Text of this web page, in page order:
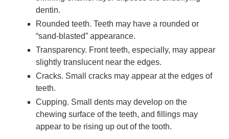
dentin.
Rounded teeth. Teeth may have a rounded or
“sand-blasted” appearance.
Transparency. Front teeth, especially, may appear
slightly translucent near the edges.
Cracks. Small cracks may appear at the edges of
teeth.
Cupping. Small dents may develop on the
chewing surface of the teeth, and fillings may
appear to be rising up out of the tooth.